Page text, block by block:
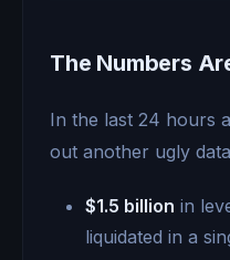
The Numbers
In the last 24 hours
out another ugly
$1.5 billion in
liquidated in a